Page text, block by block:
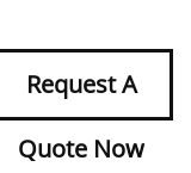
Request A
Quote Now